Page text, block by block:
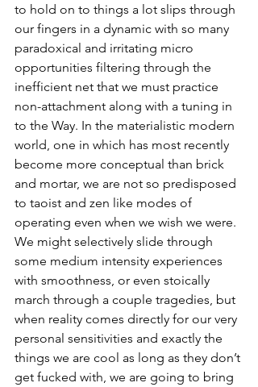
to hold on to things a lot slips through
our fingers in a dynamic with so many
paradoxical and irritating micro
opportunities filtering through the
inefficient net that we must practice
non-attachment along with a tuning in
to the Way. In the materialistic modern
world, one in which has most recently
become more conceptual than brick
and mortar, we are not so predisposed
to taoist and zen like modes of
operating even when we wish we were.
We might selectively slide through
some medium intensity experiences
with smoothness, or even stoically
march through a couple tragedies, but
when reality comes directly for our very
personal sensitivities and exactly the
things we are cool as long as they don’t
get fucked with, we are going to bring